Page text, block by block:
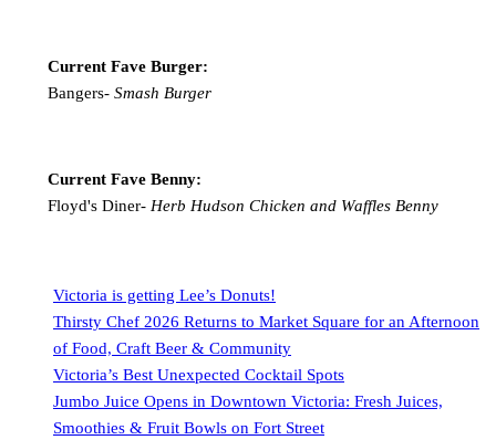
Current Fave Burger:
Bangers- Smash Burger
Current Fave Benny:
Floyd's Diner- Herb Hudson Chicken and Waffles Benny
Victoria is getting Lee’s Donuts!
Thirsty Chef 2026 Returns to Market Square for an Afternoon
of Food, Craft Beer & Community
Victoria’s Best Unexpected Cocktail Spots
Jumbo Juice Opens in Downtown Victoria: Fresh Juices,
Smoothies & Fruit Bowls on Fort Street